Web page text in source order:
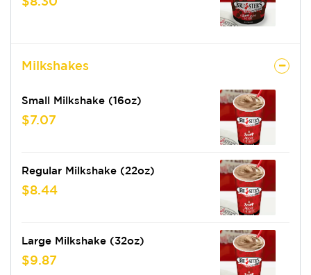
Milkshakes
Small Milkshake (16oz)
$7.07
Regular Milkshake (22oz)
$8.44
Large Milkshake (32oz)
$9.87